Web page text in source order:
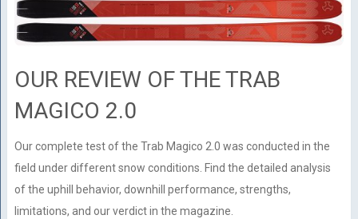
OUR REVIEW OF THE TRAB
MAGICO 2.0
Our complete test of the Trab Magico 2.0 was conducted in the
field under different snow conditions. Find the detailed analysis
of the uphill behavior, downhill performance, strengths,
limitations, and our verdict in the magazine.